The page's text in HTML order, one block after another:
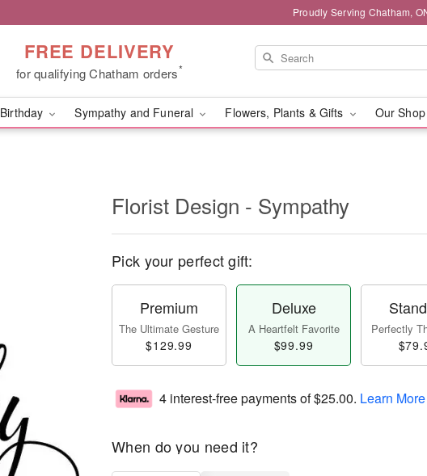
Proudly Serving Chatham,
FREE DELIVERY
for qualifying Chatham orders*
Birthday Sympathy and Funeral Flowers, Plants & Gifts Our Shop
Florist Design - Sympathy
Pick your perfect gift:
Premium
The Ultimate Gesture
$129.99
Deluxe
A Heartfelt Favorite
$99.99
Perfectly
4 interest-free payments of$25.00. Learn More
When do you need it?